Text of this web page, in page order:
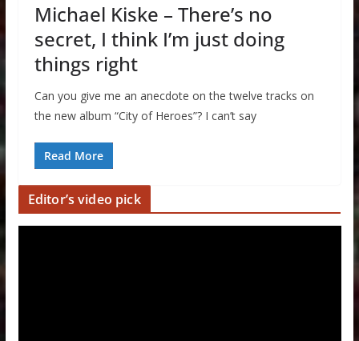
Michael Kiske – There’s no
secret, I think I’m just doing
things right
Can you give me an anecdote on the twelve tracks on
the new album “City of Heroes”? I can’t say
Read More
Editor’s video pick